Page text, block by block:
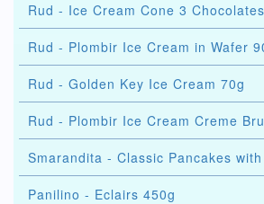
Rud - Ice Cream Cone 3
Rud - Plombir Ice Cream in Wafer
Rud - Golden Key Ice Cream 70g
Rud - Plombir Ice Cream Creme
Smarandita - Classic Pancakes
Panilino - Eclairs 450g